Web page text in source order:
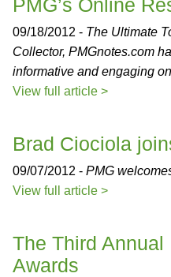
PMG’s Online
09/18/2012 - The Ultimate
Collector, PMGnotes.com
informative and engaging
View full article >
Brad Ciociola
09/07/2012 - PMG
View full article >
The Third
Awards